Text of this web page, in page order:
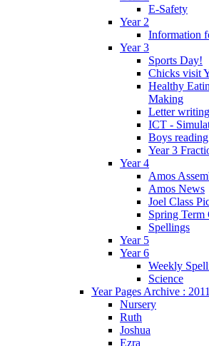
E-Safety
Year 2
Information
Year 3
Sports Day!
Chicks visit
Healthy
Making
Letter writing
ICT -
Boys reading
Year 3
Year 4
Amos
Amos News
Joel Class
Spring
Spellings
Year 5
Year 6
Weekly
Science
Year Pages Archive :
Nursery
Ruth
Joshua
Ezra